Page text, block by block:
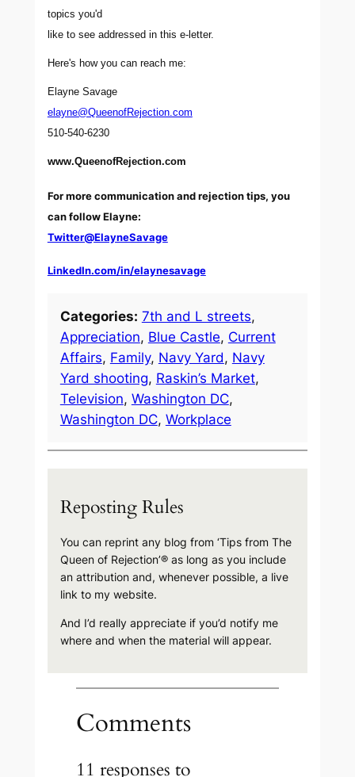
topics you'd
like to see addressed in this e-letter.
Here's how you can reach me:
Elayne Savage
elayne@QueenofRejection.com
510-540-6230
www.QueenofRejection.com
For more communication and rejection tips, you
can follow Elayne:
Twitter@ElayneSavage
LinkedIn.com/in/elaynesavage
Categories: 7th and L streets
Appreciation, Blue Castle, Current
Affairs, Family, Navy Yard, Navy
Yard shooting, Raskin’s Market
Television, Washington DC
Washington DC, Workplace
Reposting Rules
You can reprint any blog from ‘Tips from The
Queen of Rejection’® as long as you include
an attribution and, whenever possible, a live
link to my website.
And I’d really appreciate if you’d notify me
where and when the material will appear.
Comments
11 responses to